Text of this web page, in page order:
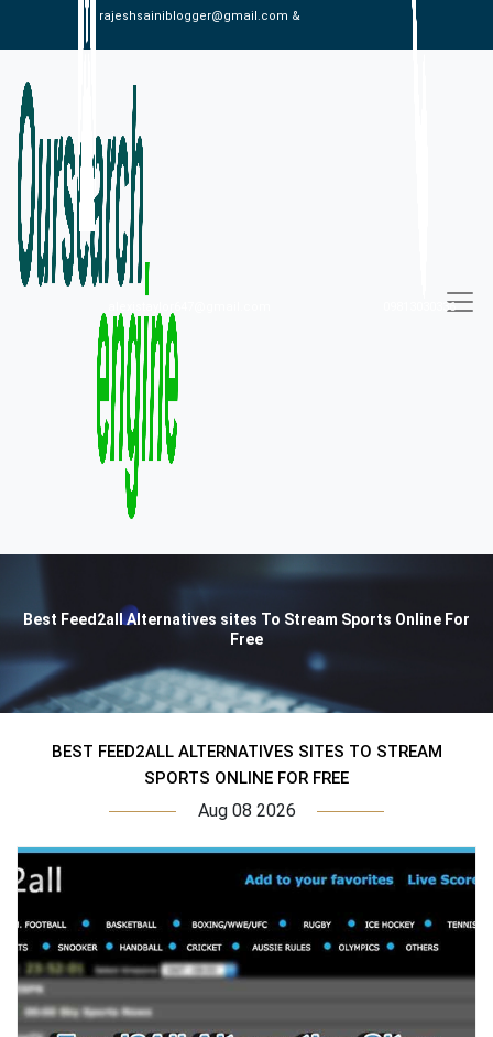
rajeshsainiblogger@gmail.com &
09813030336
Best Feed2all Alternatives sites To Stream Sports Online For
Free
BEST FEED2ALL ALTERNATIVES SITES TO STREAM
SPORTS ONLINE FOR FREE
Aug 08 2026